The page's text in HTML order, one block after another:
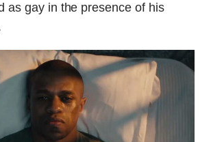
as gay in the presence of his